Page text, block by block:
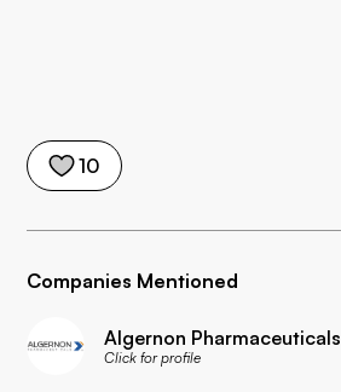
10
Companies Mentioned
Algernon Pharmaceuticals
Click for profile